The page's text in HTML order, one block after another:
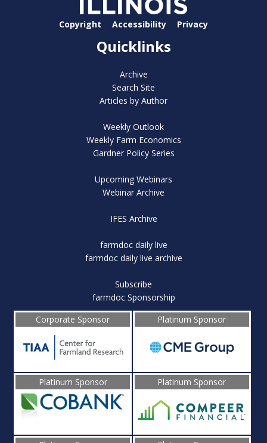
Copyright Accessibility Privacy
Quicklinks
Archive
Search Site
Articles by Author
Weekly Outlook
Weekly Farm Economics
Gardner Policy Series
Upcoming Webinars
Webinar Archive
IFES Archive
farmdoc daily live
farmdoc daily live archive
Subscribe
farmdoc Sponsorship
Corporate Sponsor
Platinum Sponsor
Platinum Sponsor Platinum Sponsor